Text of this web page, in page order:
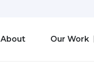
About Our Work